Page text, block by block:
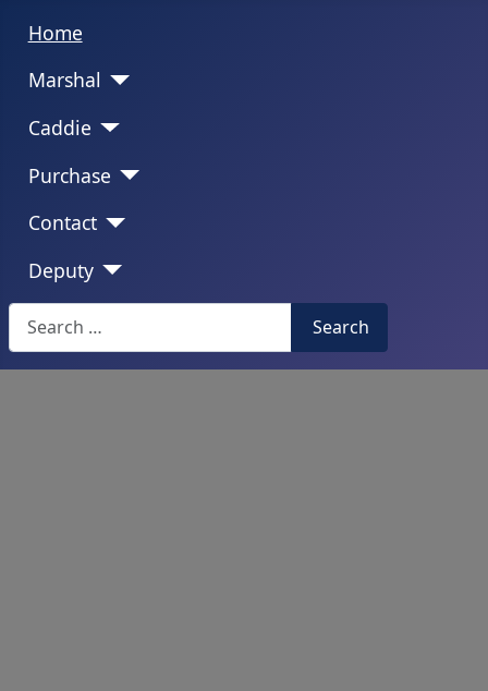
Home
Marshal
Caddie
Purchase
Contact
Deputy
Search
Search